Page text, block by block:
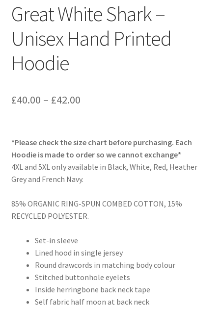
Great White Shark –
Unisex Hand Printed
Hoodie
£40.00 – £42.00Price
through
£42.00
*Please check the size chart before purchasing. Each
Hoodie is made to order so we cannot exchange*
4XL and 5XL only available in Black, White, Red, Heather
Grey and French Navy.
85% ORGANIC RING-SPUN COMBED COTTON, 15%
RECYCLED POLYESTER.
Set-in sleeve
Lined hood in single jersey
Round drawcords in matching body colour
Stitched buttonhole eyelets
Inside herringbone back neck tape
Self fabric half moon at back neck